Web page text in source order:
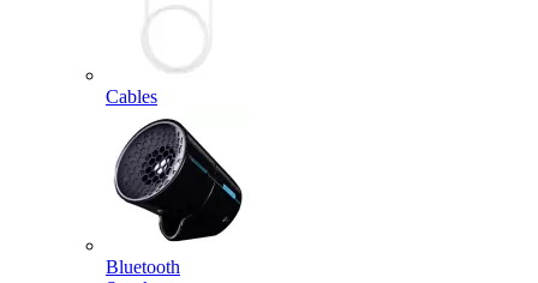
Cables
Bluetooth